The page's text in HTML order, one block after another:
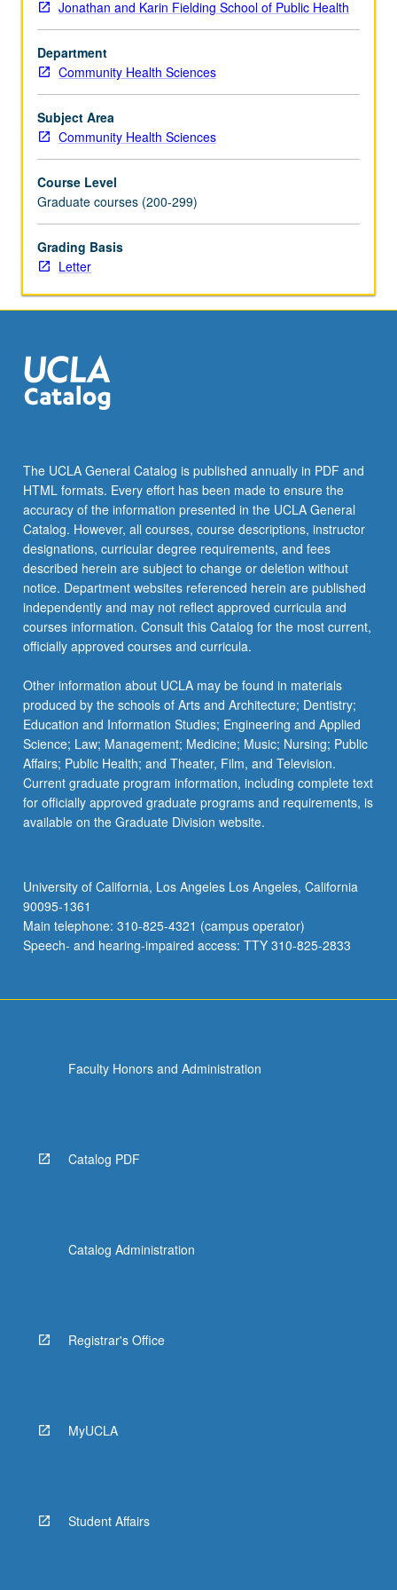
discussions
of
master’s
project
reports
completed
under
faculty
Letter
grading.
Jonathan and Karin Fielding School of Public Health
Department
Community Health Sciences
Subject Area
Community Health Sciences
Course Level
Graduate courses (200-299)
Grading Basis
Letter
The UCLA General Catalog is published annually in PDF and
HTML formats. Every effort has been made to ensure the
accuracy of the information presented in the UCLA General
Catalog. However, all courses, course descriptions, instructor
designations, curricular degree requirements, and fees
described herein are subject to change or deletion without
notice. Department websites referenced herein are published
independently and may not reflect approved curricula and
courses information. Consult this Catalog for the most current,
officially approved courses and curricula.
Other information about UCLA may be found in materials
produced by the schools of Arts and Architecture; Dentistry;
Education and Information Studies; Engineering and Applied
Science; Law; Management; Medicine; Music; Nursing; Public
Affairs; Public Health; and Theater, Film, and Television.
Current graduate program information, including complete text
for officially approved graduate programs and requirements, is
available on the Graduate Division website.
University of California, Los Angeles Los Angeles, California
90095-1361
Main telephone: 310-825-4321 (campus operator)
Speech- and hearing-impaired access: TTY 310-825-2833
Faculty Honors and Administration
Catalog PDF
Catalog Administration
Registrar's Office
MyUCLA
Student Affairs